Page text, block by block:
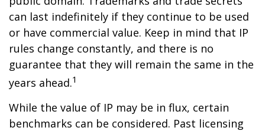
can last indefinitely if they continue to be used
or have commercial value. Keep in mind that IP
rules change constantly, and there is no
guarantee that they will remain the same in the
years ahead.1
While the value of IP may be in flux, certain
benchmarks can be considered. Past licensing